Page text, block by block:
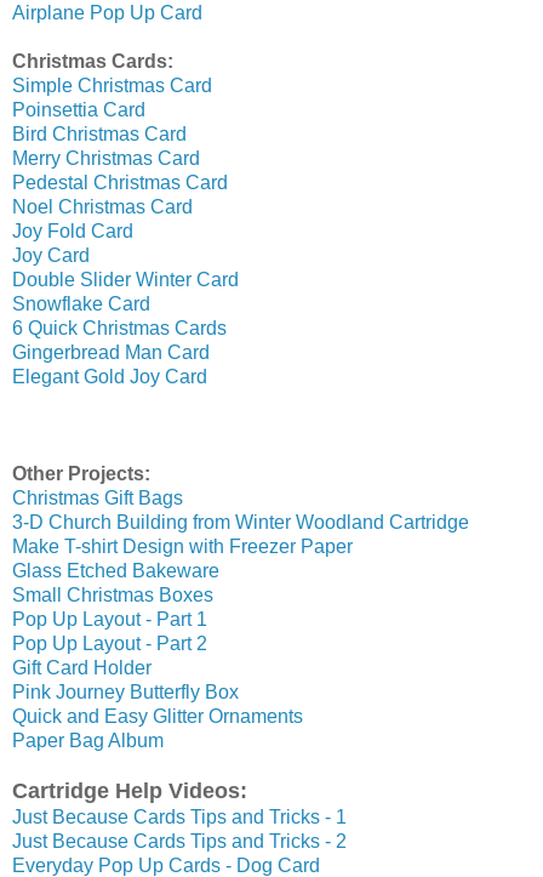
Airplane Pop Up Card
Christmas Cards:
Simple Christmas Card
Poinsettia Card
Bird Christmas Card
Merry Christmas Card
Pedestal Christmas Card
Noel Christmas Card
Joy Fold Card
Joy Card
Double Slider Winter Card
Snowflake Card
6 Quick Christmas Cards
Gingerbread Man Card
Elegant Gold Joy Card
Other Projects:
Christmas Gift Bags
3-D Church Building from Winter Woodland Cartridge
Make T-shirt Design with Freezer Paper
Glass Etched Bakeware
Small Christmas Boxes
Pop Up Layout - Part 1
Pop Up Layout - Part 2
Gift Card Holder
Pink Journey Butterfly Box
Quick and Easy Glitter Ornaments
Paper Bag Album
Cartridge Help Videos:
Just Because Cards Tips and Tricks - 1
Just Because Cards Tips and Tricks - 2
Everyday Pop Up Cards - Dog Card